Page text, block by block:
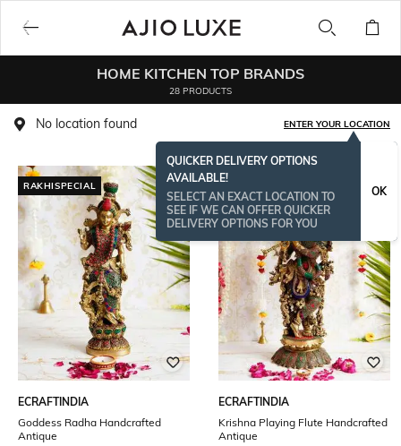
HOME KITCHEN TOP BRANDS
28 PRODUCTS
No location found ENTER YOUR LOCATION
QUICKER DELIVERY OPTIONS
AVAILABLE!
SELECT AN EXACT LOCATION TO
SEE IF WE CAN OFFER QUICKER
DELIVERY OPTIONS FOR YOU
OK
RAKHISPECIAL
ECRAFTINDIA
Goddess Radha Handcrafted
Antique
ONAMSPECIAL
ECRAFTINDIA
Krishna Playing Flute Handcrafted
Antique